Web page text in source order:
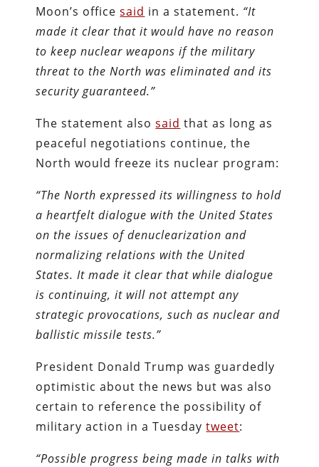
Moon’s officesaid in a statement. “It
made it clear that it would have no reason
to keep nuclear weapons if the military
threat to the North was eliminated and its
security guaranteed.”
The statement alsosaid that as long as
peaceful negotiations continue, the
North would freeze its nuclear program:
“The North expressed its willingness to hold
a heartfelt dialogue with the United States
on the issues of denuclearization and
normalizing relations with the United
States. It made it clear that while dialogue
is continuing, it will not attempt any
strategic provocations, such as nuclear and
ballistic missile tests.”
President Donald Trump was guardedly
optimistic about the news but was also
certain to reference the possibility of
military action in a Tuesdaytweet:
“Possible progress being made in talks with